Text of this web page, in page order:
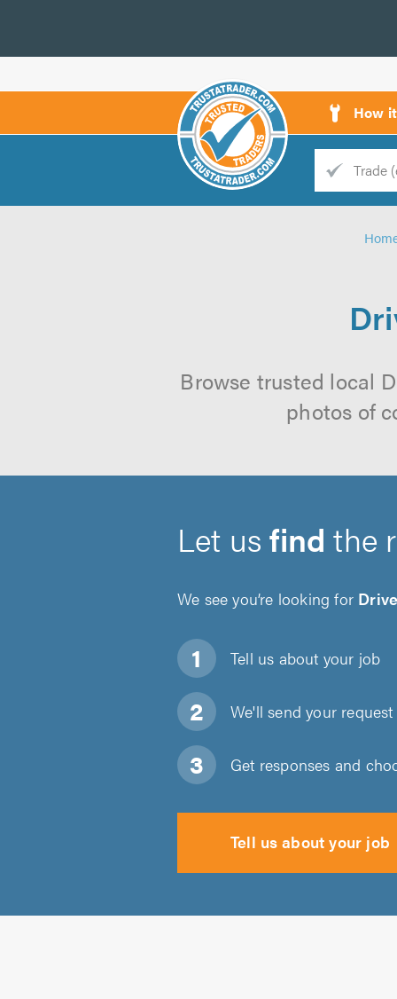
How
Trade
Browse trusted local
photos of
Let usfind the
We see you’re looking for
Tell us about your job
We'll send your
Get responses and
Tell us about your job